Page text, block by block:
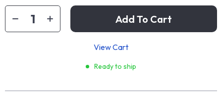
Add To Cart
View Cart
Ready to ship